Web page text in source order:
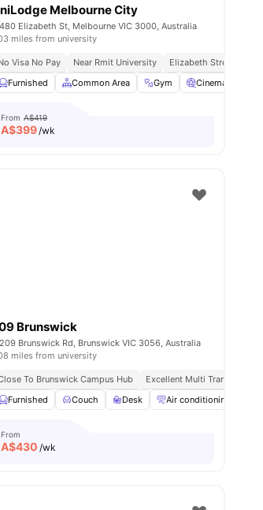
No Visa No Pay
Oven View all 16amenities
Melbourne City
480 Elizabeth St, Melbourne VIC 3000, Australia
miles from university
Visa No Pay Near Rmit University
Elizabeth Street
Furnished
Common Area Gym Cinema
From A$419
A$399/wk
Markets Great Transport Links No Visa No Pay
Common Lounge View all19amenities
Brunswick
209 Brunswick Rd, Brunswick VIC 3056, Australia
miles from university
To Brunswick Campus Hub
Excellent Multi Transport
Furnished
Couch Desk Air conditioning /
From
A$430 /wk